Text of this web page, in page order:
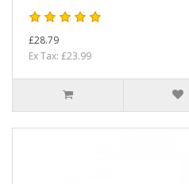
£28.79
Ex Tax: £23.99